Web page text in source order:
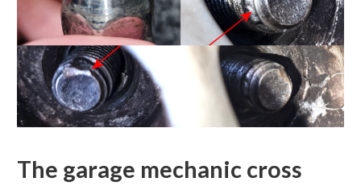
The garage mechanic cross